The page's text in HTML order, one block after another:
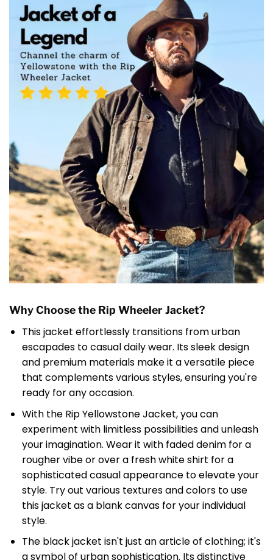
Why Choose the Rip Wheeler Jacket?
This jacket effortlessly transitions from urban
escapades to casual daily wear. Its sleek design
and premium materials make it a versatile piece
that complements various styles, ensuring you're
ready for any occasion.
With the Rip Yellowstone Jacket, you can
experiment with limitless possibilities and unleash
your imagination. Wear it with faded denim for a
rougher vibe or over a fresh white shirt for a
sophisticated casual appearance to elevate your
style. Try out various textures and colors to use
this jacket as a blank canvas for your individual
style.
The black jacket isn't just an article of clothing; it's
a symbol of urban sophistication. Its distinctive